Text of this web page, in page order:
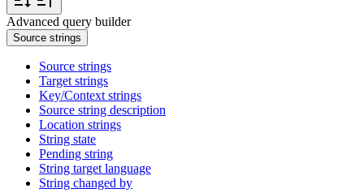
Advanced query builder
Source strings
Source strings
Target strings
Key/Context strings
Source string description
Location strings
String state
Pending string
String target language
String changed by